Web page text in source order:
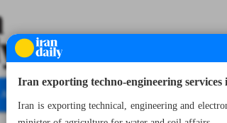
All specials
Iran exporting techno-engineering
Iran is exporting technical, engineering and